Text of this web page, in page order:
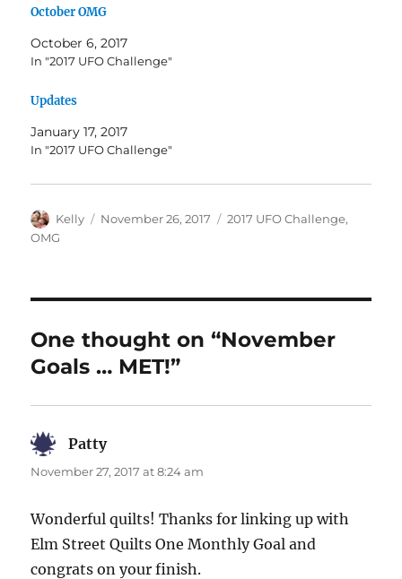
October OMG
October 6, 2017
In "2017 UFO Challenge"
Updates
January 17, 2017
In "2017 UFO Challenge"
Author
Kelly
Posted
November 26, 2017 Categories
2017 UFO Challenge,
OMG
One thought on “November
Goals … MET!”
Pattysays:
November 27, 2017 at 8:24 am
Wonderful quilts! Thanks for linking up with
Elm Street Quilts One Monthly Goal and
congrats on your finish.